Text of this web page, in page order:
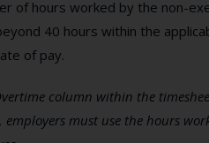
of hours worked by the non-
40 hours within the
of pay.
column within the
must use the hours